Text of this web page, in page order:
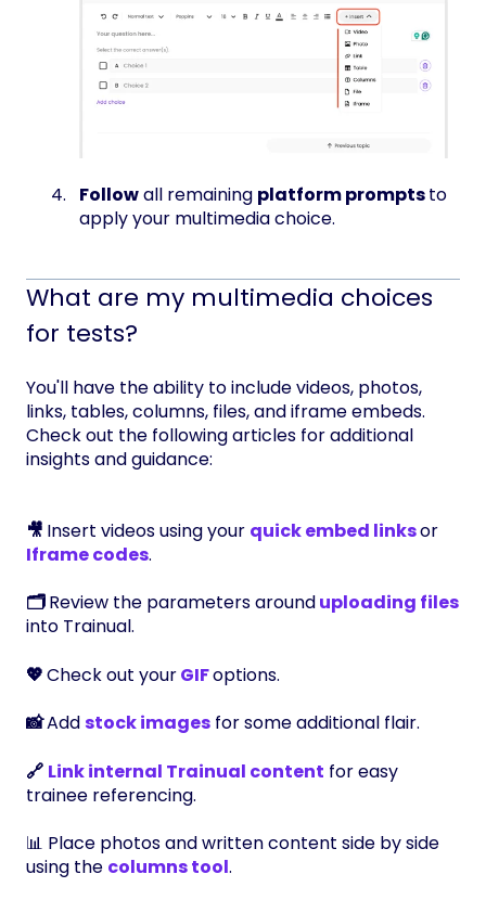
Followall remaining platform promptsto
apply your multimedia choice.
What are my multimedia choices
for tests?
You'll have the ability to include videos, photos,
links, tables, columns, files, and iframe embeds.
Check out the following articles for additional
insights and guidance:
🎥 Insert videos using your quick embed linksor
Iframe codes.
🗂️Review the parameters arounduploading files
into Trainual.
💖Check out yourGIFoptions.
📸Addstock images for some additional flair.
🔗 Link internal Trainual content for easy
trainee referencing.
📊 Place photos and written content side by side
using the columns tool.